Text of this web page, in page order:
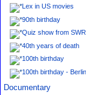
Lex in US movies
90th birthday
Quiz show from SWR
40th years of death
100th birthday
100th birthday - Berlin
Documentary
Andrea King's year
1st she was born
age arrived in the
of forteen Andrea
good impression
Shubert. Via New
Hollywood, where
her stage name,
many movies and